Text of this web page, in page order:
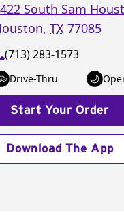
South Sam
, TX 77085
(713) 283-1573
Drive-Thru
Start Your Order
Download The App